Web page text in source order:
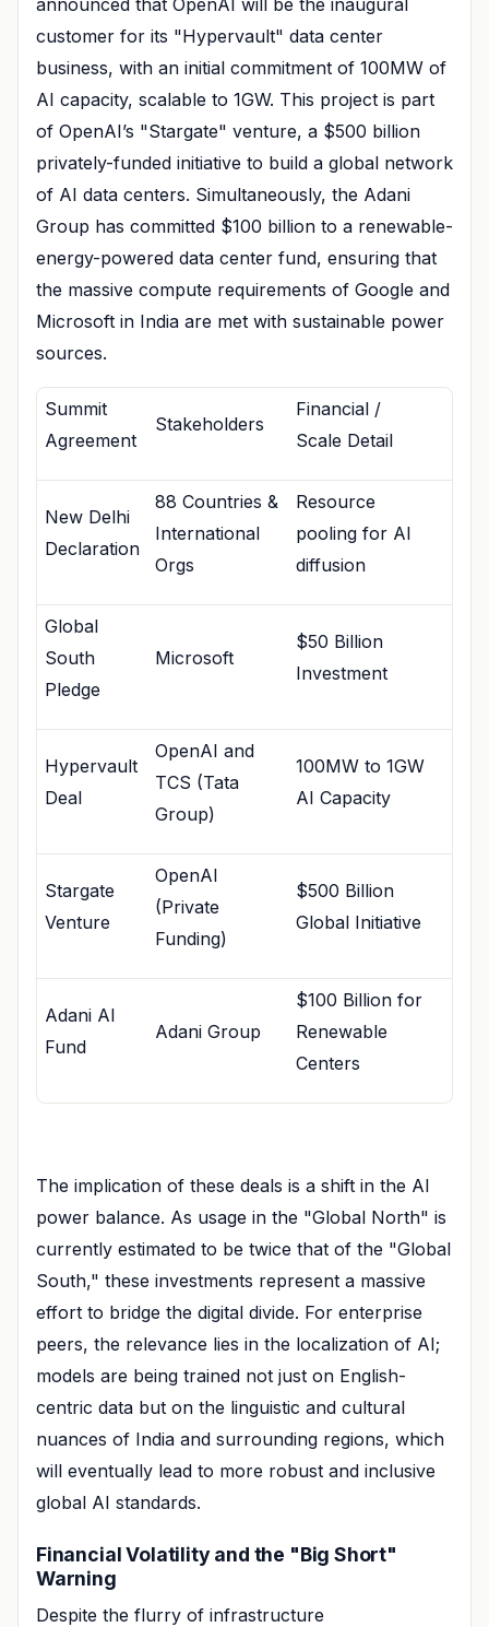
customer for its "Hypervault" data center
business, with an initial commitment of 100MW of
AI capacity, scalable to 1GW. This project is part
of OpenAI’s "Stargate" venture, a $500 billion
privately-funded initiative to build a global network
of AI data centers. Simultaneously, the Adani
Group has committed $100 billion to a renewable-
energy-powered data center fund, ensuring that
the massive compute requirements of Google and
Microsoft in India are met with sustainable power
sources.
Summit
Agreement
Stakeholders
Financial /
Scale Detail
New Delhi
Declaration
88 Countries &
International
Orgs
Resource
pooling for AI
diffusion
Global
South
Pledge
Microsoft
$50 Billion
Investment
Hypervault
Deal
OpenAI and
TCS (Tata
Group)
100MW to 1GW
AI Capacity
Stargate
Venture
OpenAI
(Private
Funding)
$500 Billion
Global Initiative
Adani AI
Fund
Adani Group
$100 Billion for
Renewable
Centers
The implication of these deals is a shift in the AI
power balance. As usage in the "Global North" is
currently estimated to be twice that of the "Global
South," these investments represent a massive
effort to bridge the digital divide. For enterprise
peers, the relevance lies in the localization of AI;
models are being trained not just on English-
centric data but on the linguistic and cultural
nuances of India and surrounding regions, which
will eventually lead to more robust and inclusive
global AI standards.
Financial Volatility and the "Big Short"
Warning
Despite the flurry of infrastructure